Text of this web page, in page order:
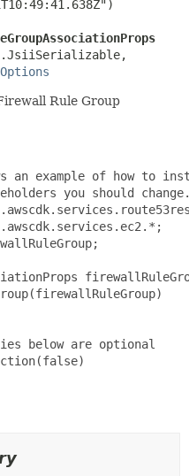
Rule Group
an example of how to
you should
below are optional